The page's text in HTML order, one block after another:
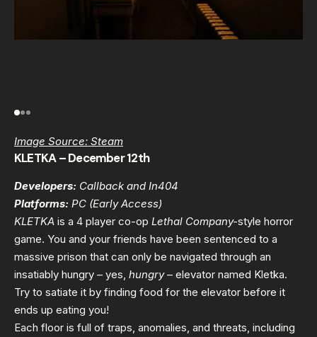
Image Source: Steam
KLETKA – December 12th
Developers: Callback and In404
Platforms: PC (Early Access)
KLETKA is a 4 player co-op Lethal Company-style horror
game. You and your friends have been sentenced to a
massive prison that can only be navigated through an
insatiably hungry – yes, hungry– elevator named Kletka.
Try to satiate it by finding food for the elevator before it
ends up eating you!
Each floor is full of traps, anomalies, and threats, including